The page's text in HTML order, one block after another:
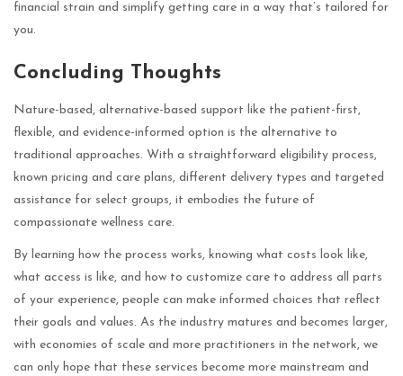
financial strain and simplify getting care in a way that’s tailored for
you.
Concluding Thoughts
Nature-based, alternative-based support like the patient-first,
flexible, and evidence-informed option is the alternative to
traditional approaches. With a straightforward eligibility process,
known pricing and care plans, different delivery types and targeted
assistance for select groups, it embodies the future of
compassionate wellness care.
By learning how the process works, knowing what costs look like,
what access is like, and how to customize care to address all parts
of your experience, people can make informed choices that reflect
their goals and values. As the industry matures and becomes larger,
with economies of scale and more practitioners in the network, we
can only hope that these services become more mainstream and